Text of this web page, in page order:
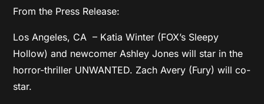
From the Press Release:
Los Angeles, CA – Katia Winter (FOX’s Sleepy
Hollow) and newcomer Ashley Jones will star in the
horror-thriller UNWANTED. Zach Avery (Fury) will co-
star.